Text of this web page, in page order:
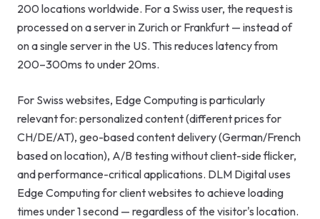
200 locations worldwide. For a Swiss user, the request is
processed on a server in Zurich or Frankfurt — instead of
on a single server in the US. This reduces latency from
200–300ms to under 20ms.
For Swiss websites, Edge Computing is particularly
relevant for: personalized content (different prices for
CH/DE/AT), geo-based content delivery (German/French
based on location), A/B testing without client-side flicker,
and performance-critical applications. DLM Digital uses
Edge Computing for client websites to achieve loading
times under 1 second — regardless of the visitor's location.